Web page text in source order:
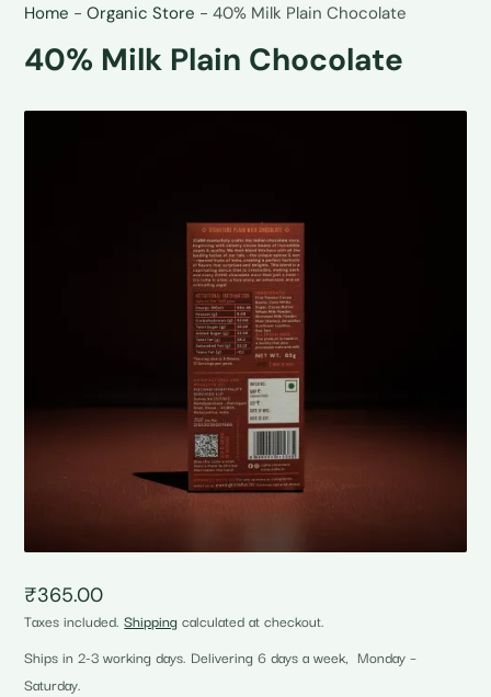
Home -Organic Store -40% Milk Plain Chocolate
40% Milk Plain Chocolate
₹365.00
Taxes included.Shipping calculated at checkout.
Ships in 2-3 working days. Delivering 6 days a week, Monday –
Saturday.